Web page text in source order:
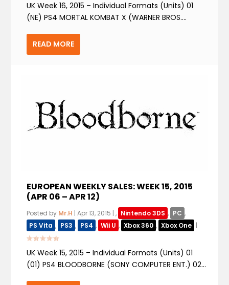
UK Week 16, 2015 – Individual Formats (Units) 01
(NE) PS4 MORTAL KOMBAT X (WARNER BROS....
READ MORE
EUROPEAN WEEKLY SALES: WEEK 15, 2015
(APR 06 – APR 12)
Posted by Mr.H |Apr 13, 2015 |, Nintendo 3DS , PC ,
PS Vita , PS3 , PS4 , Wii U , Xbox 360 , Xbox One |
UK Week 15, 2015 – Individual Formats (Units) 01
(01) PS4 BLOODBORNE (SONY COMPUTER ENT.) 02...